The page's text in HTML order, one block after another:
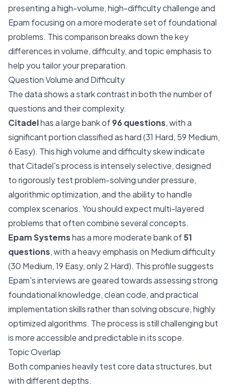
presenting a high-volume, high-difficulty challenge and
Epam focusing on a more moderate set of foundational
problems. This comparison breaks down the key
differences in volume, difficulty, and topic emphasis to
help you tailor your preparation.
Question Volume and Difficulty
The data shows a stark contrast in both the number of
questions and their complexity.
Citadelhas a large bank of96 questions, with a
significant portion classified as hard (31 Hard, 59 Medium,
6 Easy). This high volume and difficulty skew indicate
that Citadel's process is intensely selective, designed
to rigorously test problem-solving under pressure,
algorithmic optimization, and the ability to handle
complex scenarios. You should expect multi-layered
problems that often combine several concepts.
Epam Systemshas a more moderate bank of51
questions, with a heavy emphasis on Medium difficulty
(30 Medium, 19 Easy, only 2 Hard). This profile suggests
Epam's interviews are geared towards assessing strong
foundational knowledge, clean code, and practical
implementation skills rather than solving obscure, highly
optimized algorithms. The process is still challenging but
is more accessible and predictable in its scope.
Topic Overlap
Both companies heavily test core data structures, but
with different depths.